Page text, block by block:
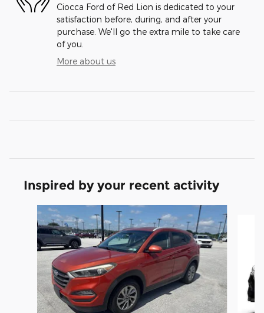
Ciocca Ford of Red Lion is dedicated to your
satisfaction before, during, and after your
purchase. We'll go the extra mile to take care
of you.
More about us
Inspired by your recent activity
Slide 1 of 5